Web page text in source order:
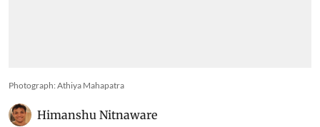
Photograph: Athiya Mahapatra
Himanshu Nitnaware